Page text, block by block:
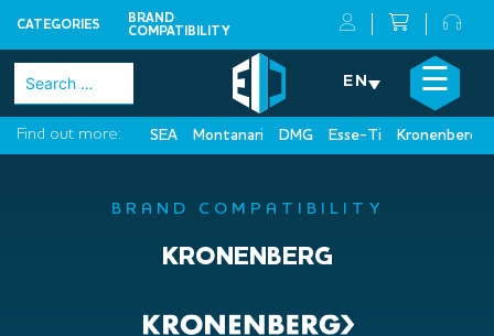
CATEGORIES
BRAND
COMPATIBILITY
Skip
content
Search
for:
EN ☰
Find out more: SEA Montanari DMG Esse-Ti Kronenberg
×
BRAND COMPATIBILITY
KRONENBERG